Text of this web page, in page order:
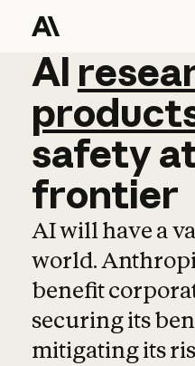
AI
AI
safety
frontier
AI will have a
world.
benefit
securing its
mitigating its